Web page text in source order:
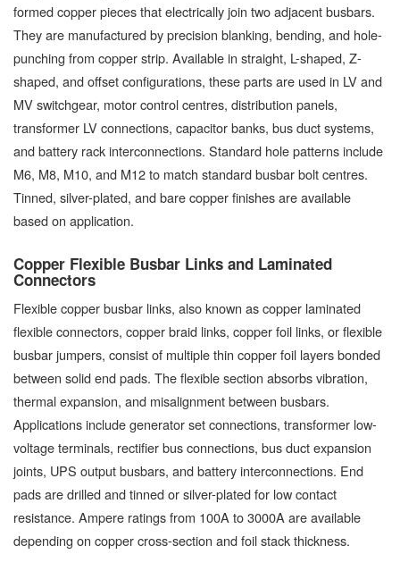
formed copper pieces that electrically join two adjacent busbars.
They are manufactured by precision blanking, bending, and hole-
punching from copper strip. Available in straight, L-shaped, Z-
shaped, and offset configurations, these parts are used in LV and
MV switchgear, motor control centres, distribution panels,
transformer LV connections, capacitor banks, bus duct systems,
and battery rack interconnections. Standard hole patterns include
M6, M8, M10, and M12 to match standard busbar bolt centres.
Tinned, silver-plated, and bare copper finishes are available
based on application.
Copper Flexible Busbar Links and Laminated
Connectors
Flexible copper busbar links, also known as copper laminated
flexible connectors, copper braid links, copper foil links, or flexible
busbar jumpers, consist of multiple thin copper foil layers bonded
between solid end pads. The flexible section absorbs vibration,
thermal expansion, and misalignment between busbars.
Applications include generator set connections, transformer low-
voltage terminals, rectifier bus connections, bus duct expansion
joints, UPS output busbars, and battery interconnections. End
pads are drilled and tinned or silver-plated for low contact
resistance. Ampere ratings from 100A to 3000A are available
depending on copper cross-section and foil stack thickness.